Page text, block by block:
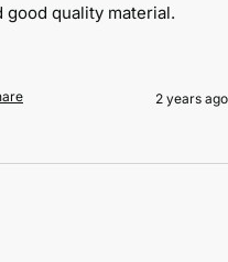
good quality material.
2 years ago